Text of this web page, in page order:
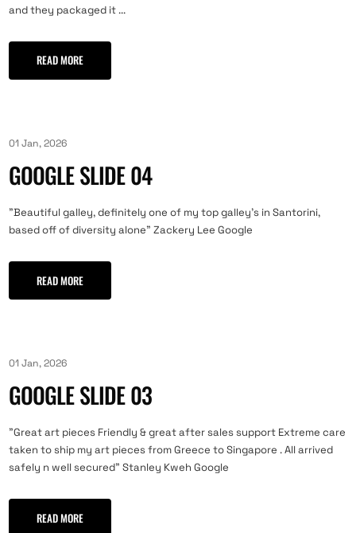
and they packaged it ...
READ MORE
01 Jan, 2026
GOOGLE SLIDE 04
"Beautiful galley, definitely one of my top galley’s in Santorini,
based off of diversity alone" Zackery Lee Google
READ MORE
01 Jan, 2026
GOOGLE SLIDE 03
"Great art pieces Friendly & great after sales support Extreme care
taken to ship my art pieces from Greece to Singapore . All arrived
safely n well secured" Stanley Kweh Google
READ MORE